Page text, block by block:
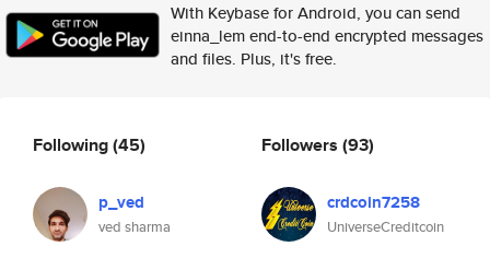
With Keybase for Android, you can send
einna_lem end-to-end encrypted messages
and files. Plus, it's free.
Following(45)
p_ved
ved sharma
Followers (93)
crdcoin7258
UniverseCreditcoin